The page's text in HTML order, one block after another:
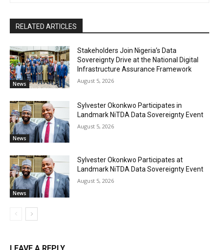
RELATED ARTICLES
News
Stakeholders Join Nigeria’s Data
Sovereignty Drive at the National Digital
Infrastructure Assurance Framework
August 5, 2026
News
Sylvester Okonkwo Participates in
Landmark NiTDA Data Sovereignty Event
August 5, 2026
News
Sylvester Okonkwo Participates at
Landmark NiTDA Data Sovereignty Event
August 5, 2026